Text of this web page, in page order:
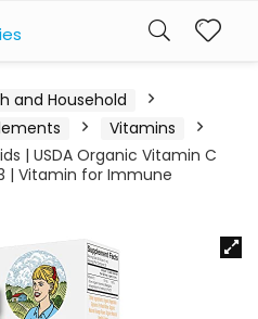
and Household
Vitamins
| USDA Organic Vitamin C
| Vitamin for Immune